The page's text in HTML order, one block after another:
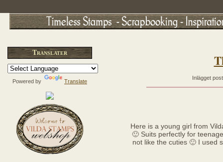
Translater
Powered by Translate
Inlägget
Here is a young girl from
🙂 Suits perfectly for
not like the cuties 🙂 I used